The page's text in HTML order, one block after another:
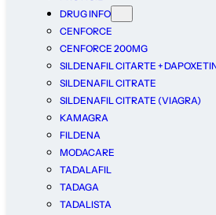
DRUG INFO
CENFORCE
CENFORCE 200MG
SILDENAFIL CITARTE +
SILDENAFIL CITRATE
SILDENAFIL CITRATE (VIAGRA)
KAMAGRA
FILDENA
MODACARE
TADALAFIL
TADAGA
TADALISTA